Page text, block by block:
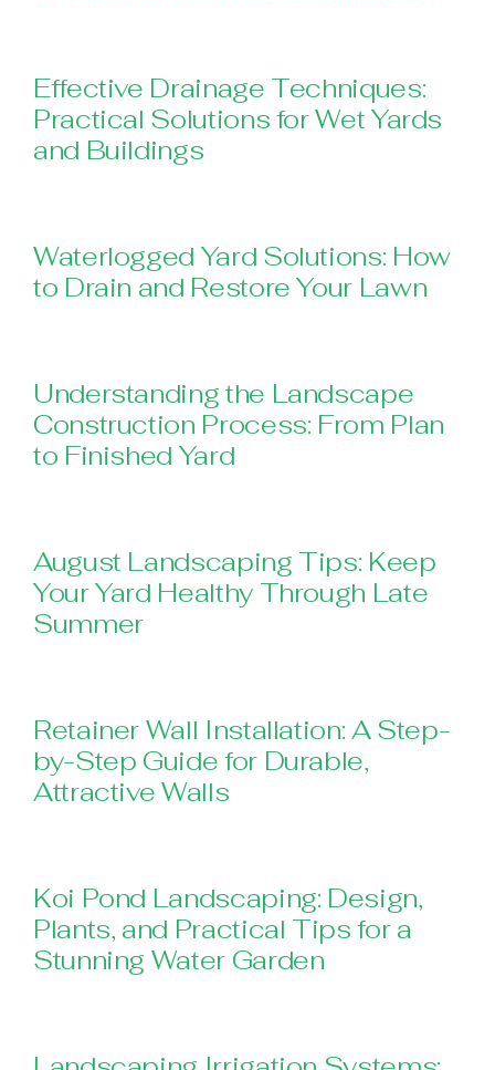
Effective Drainage Techniques:
Practical Solutions for Wet Yards
and Buildings
Waterlogged Yard Solutions: How
to Drain and Restore Your Lawn
Understanding the Landscape
Construction Process: From Plan
to Finished Yard
August Landscaping Tips: Keep
Your Yard Healthy Through Late
Summer
Retainer Wall Installation: A Step-
by-Step Guide for Durable,
Attractive Walls
Koi Pond Landscaping: Design,
Plants, and Practical Tips for a
Stunning Water Garden